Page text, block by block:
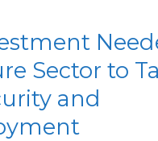
Sector to
and